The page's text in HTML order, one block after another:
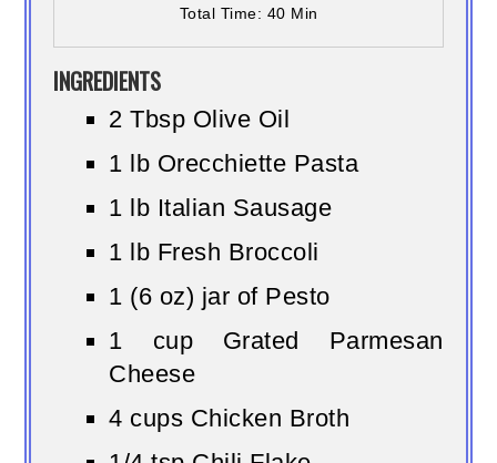
Total Time: 40 Min
INGREDIENTS
2 Tbsp Olive Oil
1 lb Orecchiette Pasta
1 lb Italian Sausage
1 lb Fresh Broccoli
1 (6 oz) jar of Pesto
1 cup Grated Parmesan
Cheese
4 cups Chicken Broth